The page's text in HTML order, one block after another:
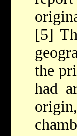
[5]
the
had